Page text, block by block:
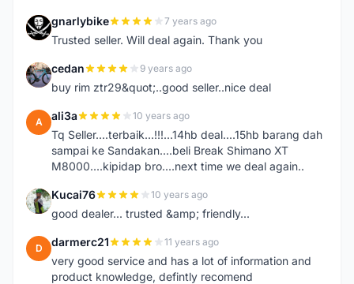
G gnarlybike 7 years ago
Trusted seller. Will deal again. Thank you
C cedan 9 years ago
buy rim ztr29&quot;..good seller..nice deal
A ali3a 10 years ago
Tq Seller....terbaik...!!!...14hb deal....15hb barang dah
sampai ke Sandakan....beli Break Shimano XT
M8000....kipidap bro....next time we deal again..
K Kucai76 10 years ago
good dealer... trusted &amp; friendly...
D darmerc21 11 years ago
very good service and has a lot of information and
product knowledge, defintly recomend